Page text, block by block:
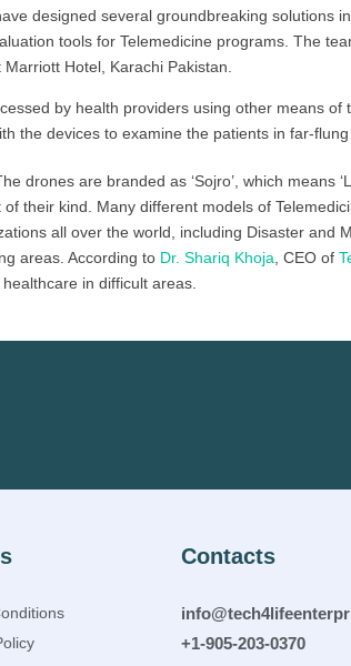
designed several groundbreaking solutions
tools for Telemedicine programs. The
Hotel, Karachi Pakistan.
by health providers using other means
the devices to examine the patients in far-flung
are branded as ‘Sojro’, which means
their kind. Many different models of
all over the world, including Disaster and
areas. According to Dr. Shariq Khoja , CEO of
in difficult areas.
Contacts
+1-905-203-0370